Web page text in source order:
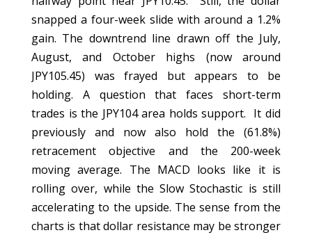
snapped a four-week slide with around a 1.2%
gain. The downtrend line drawn off the July,
August, and October highs (now around
JPY105.45) was frayed but appears to be
holding. A question that faces short-term
trades is the JPY104 area holds support. It did
previously and now also hold the (61.8%)
retracement objective and the 200-week
moving average. The MACD looks like it is
rolling over, while the Slow Stochastic is still
accelerating to the upside. The sense from the
charts is that dollar resistance may be stronger